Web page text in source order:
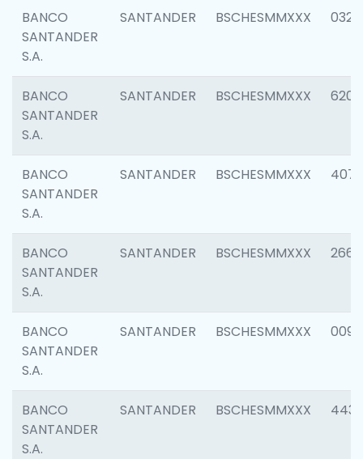
BANCO
SANTANDER
S.A.
SANTANDER BSCHESMMXXX 0321
BANCO
SANTANDER
S.A.
SANTANDER BSCHESMMXXX 6208
BANCO
SANTANDER
S.A.
SANTANDER BSCHESMMXXX 4070
BANCO
SANTANDER
S.A.
SANTANDER BSCHESMMXXX 2668
BANCO
SANTANDER
S.A.
SANTANDER BSCHESMMXXX 0090
BANCO
SANTANDER
S.A.
SANTANDER BSCHESMMXXX 4433